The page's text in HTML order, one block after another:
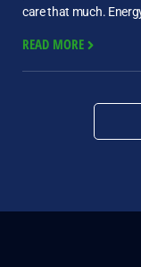
care that much.
READ MORE